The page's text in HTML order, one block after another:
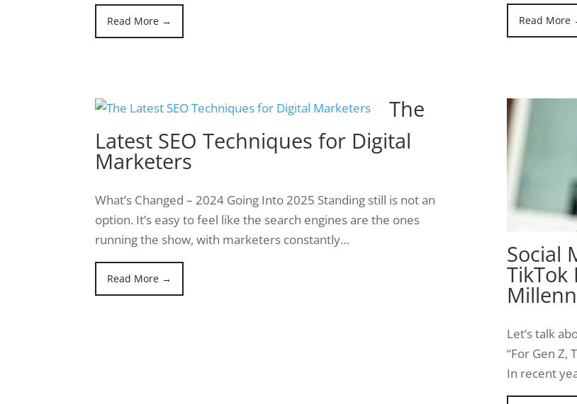
Read More → Read More
The
Latest SEO Techniques for Digital
Marketers
What’s Changed – 2024 Going Into 2025 Standing still is not an
option. It’s easy to feel like the search engines are the ones
running the show, with marketers constantly…
Read More →
Social
TikTok
Let’s talk
“For Gen Z,
In recent